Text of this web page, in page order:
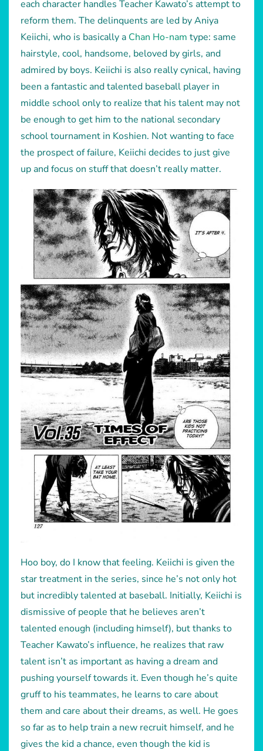
each character handles Teacher Kawato’s attempt to
reform them. The delinquents are led by Aniya
Keiichi, who is basically a Chan Ho-nam type: same
hairstyle, cool, handsome, beloved by girls, and
admired by boys. Keiichi is also really cynical, having
been a fantastic and talented baseball player in
middle school only to realize that his talent may not
be enough to get him to the national secondary
school tournament in Koshien. Not wanting to face
the prospect of failure, Keiichi decides to just give
up and focus on stuff that doesn’t really matter.
Hoo boy, do I know that feeling. Keiichi is given the
star treatment in the series, since he’s not only hot
but incredibly talented at baseball. Initially, Keiichi is
dismissive of people that he believes aren’t
talented enough (including himself), but thanks to
Teacher Kawato’s influence, he realizes that raw
talent isn’t as important as having a dream and
pushing yourself towards it. Even though he’s quite
gruff to his teammates, he learns to care about
them and care about their dreams, as well. He goes
so far as to help train a new recruit himself, and he
gives the kid a chance, even though the kid is